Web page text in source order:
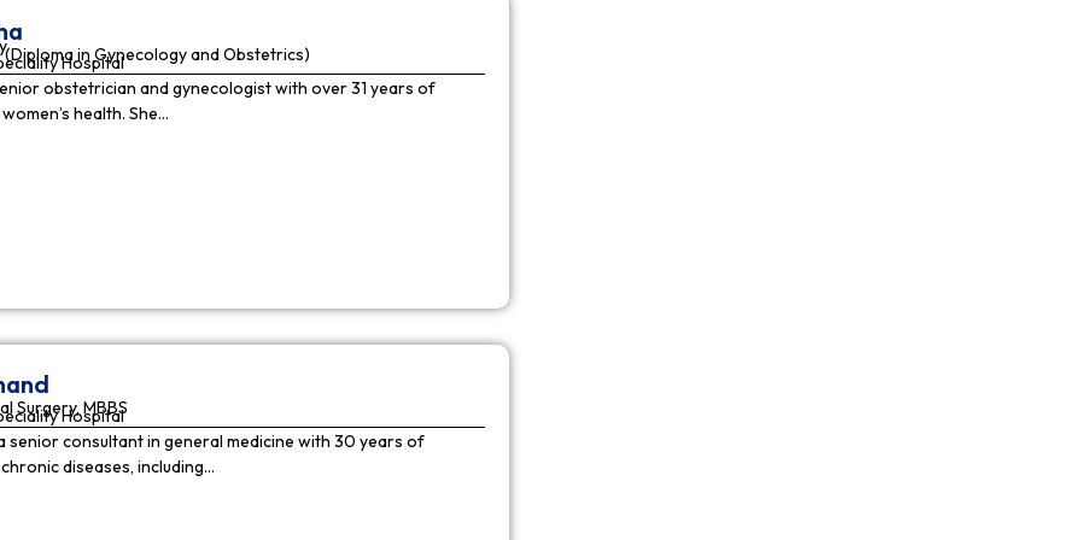
(Diploma in Gynecology and Obstetrics)
Hospital
obstetrician and gynecologist with over 31 years of
health. She…
Surgery, MBBS
Hospital
senior consultant in general medicine with 30 years of
diseases, including…